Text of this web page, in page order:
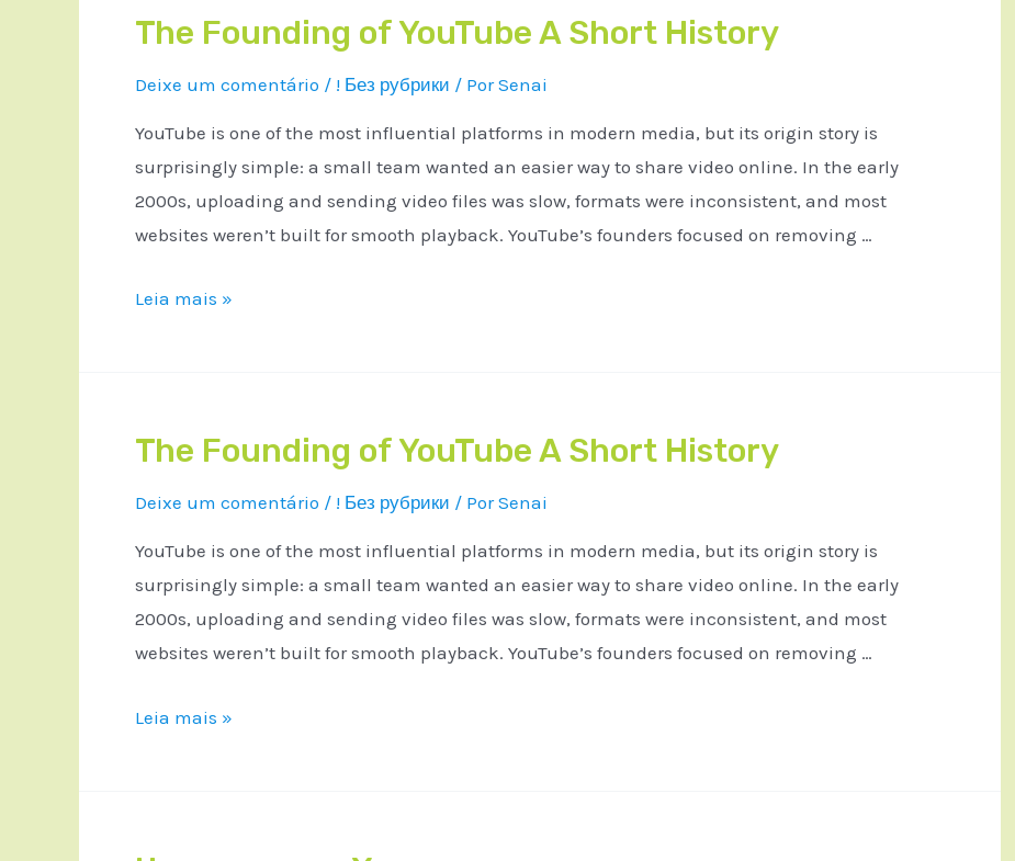
The Founding of YouTube A Short History
Deixe um comentário / ! Без рубрики / PorSenai
YouTube is one of the most influential platforms in modern media, but its origin story is
surprisingly simple: a small team wanted an easier way to share video online. In the early
2000s, uploading and sending video files was slow, formats were inconsistent, and most
websites weren’t built for smooth playback. YouTube’s founders focused on removing …
Leia mais »
The Founding of YouTube A Short History
Deixe um comentário / ! Без рубрики / PorSenai
YouTube is one of the most influential platforms in modern media, but its origin story is
surprisingly simple: a small team wanted an easier way to share video online. In the early
2000s, uploading and sending video files was slow, formats were inconsistent, and most
websites weren’t built for smooth playback. YouTube’s founders focused on removing …
Leia mais »